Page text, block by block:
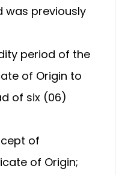
was previously
period of the
of Origin to
of six (06)
of
of Origin;